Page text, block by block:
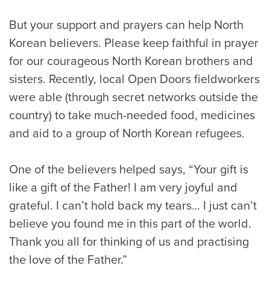
But your support and prayers can help North
Korean believers. Please keep faithful in prayer
for our courageous North Korean brothers and
sisters. Recently, local Open Doors fieldworkers
were able (through secret networks outside the
country) to take much-needed food, medicines
and aid to a group of North Korean refugees.
One of the believers helped says, “Your gift is
like a gift of the Father! I am very joyful and
grateful. I can’t hold back my tears… I just can’t
believe you found me in this part of the world.
Thank you all for thinking of us and practising
the love of the Father.”